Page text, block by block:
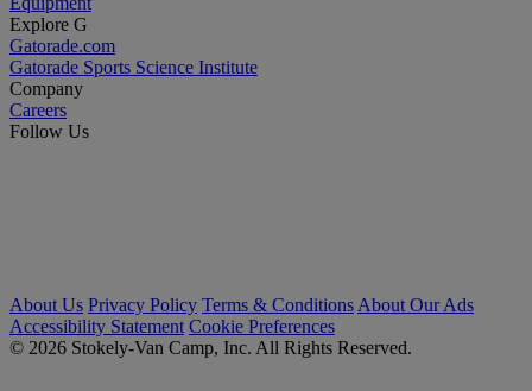
Explore G
Gatorade.com
Gatorade Sports Science Institute
Company
Careers
Follow Us
About Us Privacy Policy Terms & Conditions About Our Ads
Accessibility Statement Cookie Preferences
© 2026 Stokely-Van Camp, Inc. All Rights Reserved.